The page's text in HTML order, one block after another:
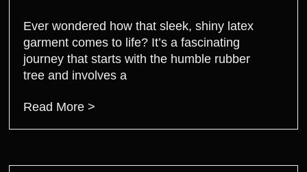
Ever wondered how that sleek, shiny latex
garment comes to life? It’s a fascinating
journey that starts with the humble rubber
tree and involves a
Read More >